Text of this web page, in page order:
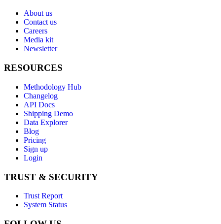
About us
Contact us
Careers
Media kit
Newsletter
RESOURCES
Methodology Hub
Changelog
API Docs
Shipping Demo
Data Explorer
Blog
Pricing
Sign up
Login
TRUST & SECURITY
Trust Report
System Status